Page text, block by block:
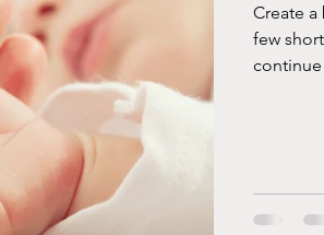
Create
few